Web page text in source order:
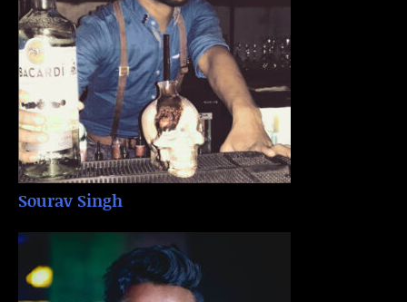
Sourav Singh